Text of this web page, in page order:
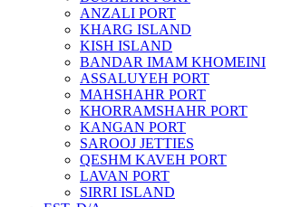
ANZALI PORT
KHARG ISLAND
KISH ISLAND
BANDAR IMAM KHOMEINI
ASSALUYEH PORT
MAHSHAHR PORT
KHORRAMSHAHR PORT
KANGAN PORT
SAROOJ JETTIES
QESHM KAVEH PORT
LAVAN PORT
SIRRI ISLAND